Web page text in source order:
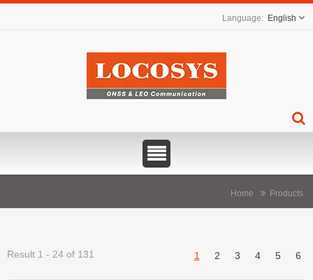
English
Home Products
Result 1 - 24 of 131 1 2 3 4 5 6